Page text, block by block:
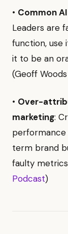
• Common
Leaders are
function, use
it to be an
(Geoff
• Over-
marketing:
term brand
faulty
Podcast)